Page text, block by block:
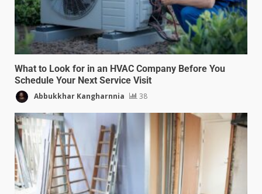
What to Look for in an HVAC Company Before You
Schedule Your Next Service Visit
Abbukkhar Kangharnnia 38